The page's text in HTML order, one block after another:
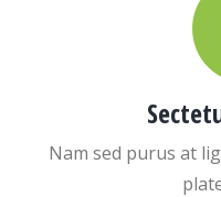
Nam sed purus at